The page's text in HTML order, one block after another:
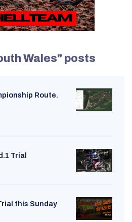
Wales" posts
Route.
Trial
this Sunday